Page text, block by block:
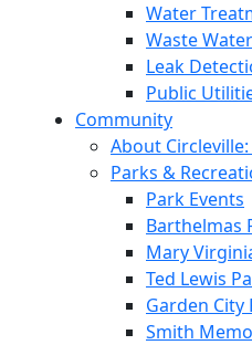
Water
Waste
Leak
Public
Community
About
Parks &
Park Events
Barthelmas
Mary
Ted Lewis
Garden City
Smith